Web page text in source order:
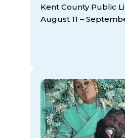
Kent County Public
August 11 –